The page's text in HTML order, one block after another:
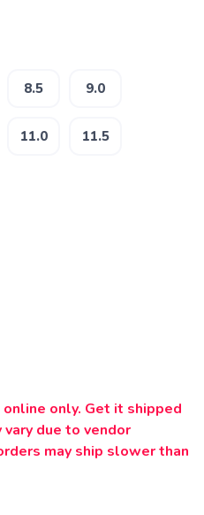
8.5 9.0
11.0 11.5
only. Get it shipped
due to vendor
may ship slower than